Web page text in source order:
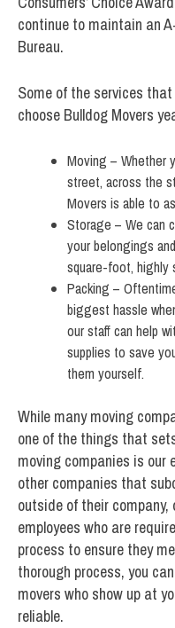
continue to maintain an
Bureau.
Some of the services
choose Bulldog Movers
Moving – Whether
street, across the
Movers is able to
Storage – We can
your belongings
square-foot, highly
Packing –
biggest hassle
our staff can help
supplies to save
them yourself.
While many moving
one of the things that
moving companies is our
other companies that
outside of their
employees who are
process to ensure they
thorough process, you
movers who show up at
reliable.